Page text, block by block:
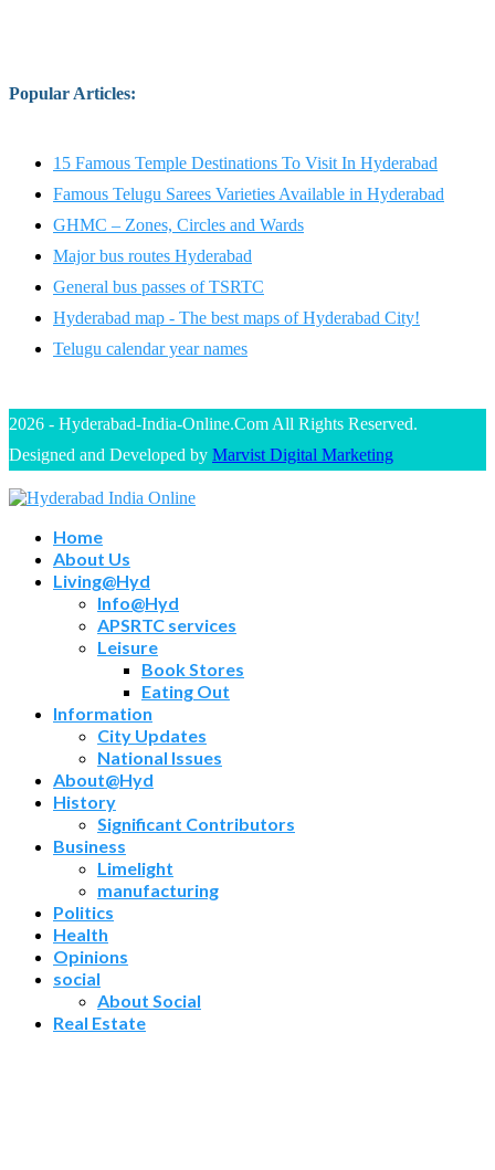
Popular Articles:
15 Famous Temple Destinations To Visit In Hyderabad
Famous Telugu Sarees Varieties Available in Hyderabad
GHMC – Zones, Circles and Wards
Major bus routes Hyderabad
General bus passes of TSRTC
Hyderabad map - The best maps of Hyderabad City!
Telugu calendar year names
2026 - Hyderabad-India-Online.Com All Rights Reserved.
Designed and Developed by Marvist Digital Marketing
Home
About Us
Living@Hyd
Info@Hyd
APSRTC services
Leisure
Book Stores
Eating Out
Information
City Updates
National Issues
About@Hyd
History
Significant Contributors
Business
Limelight
manufacturing
Politics
Health
Opinions
social
About Social
Real Estate